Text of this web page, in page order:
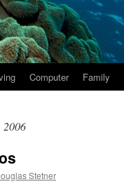
Computer Family
2006
Stetner